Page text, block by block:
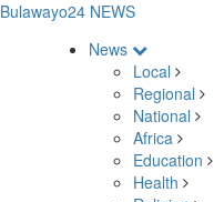
Bulawayo24 NEWS
News
Local
Regional
National
Africa
Education
Health